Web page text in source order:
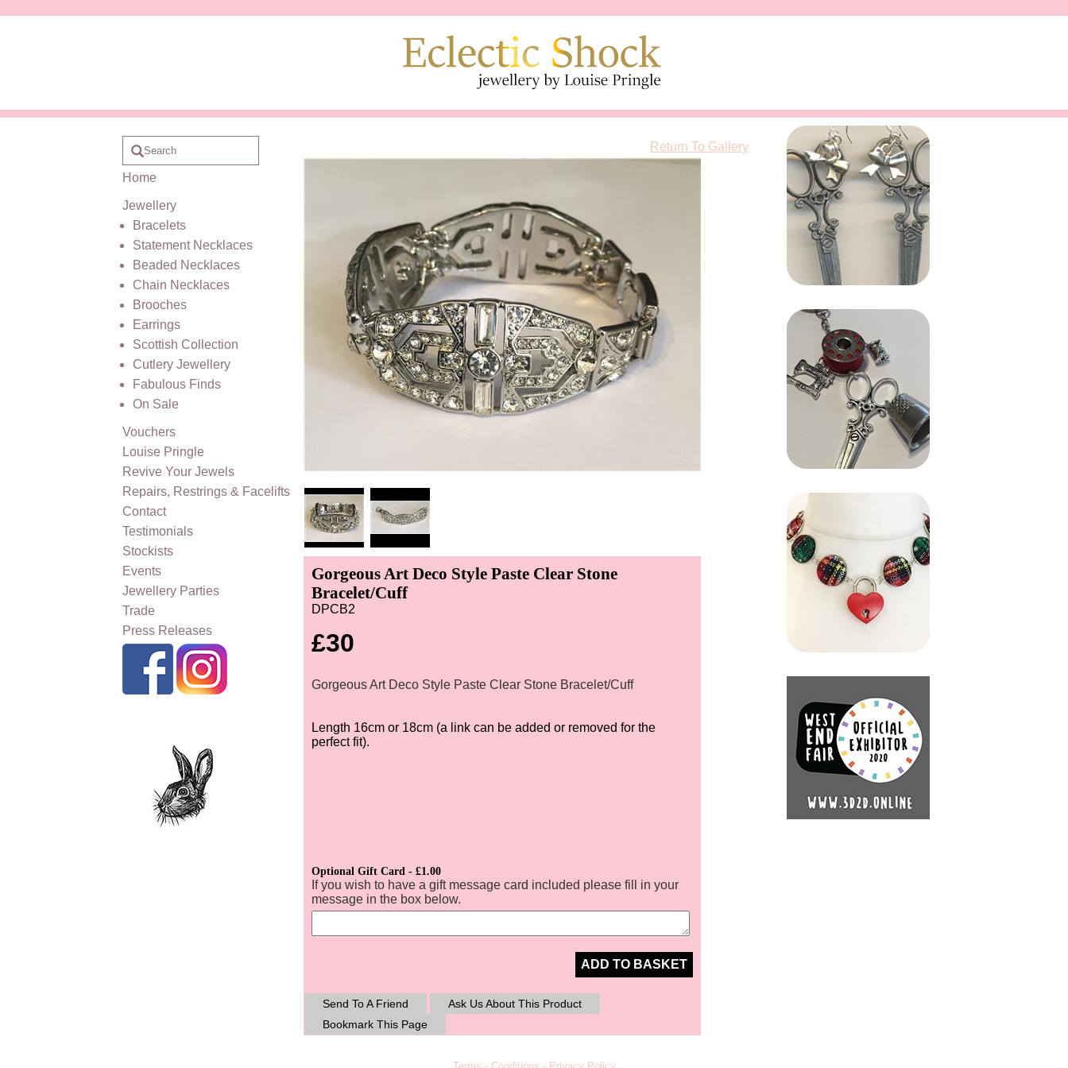
Home
Jewellery
Bracelets
Statement Necklaces
Beaded Necklaces
Chain Necklaces
Brooches
Earrings
Scottish Collection
Cutlery Jewellery
Fabulous Finds
On Sale
Vouchers
Louise Pringle
Revive Your Jewels
Repairs, Restrings & Facelifts
Contact
Testimonials
Stockists
Events
Jewellery Parties
Trade
Press Releases
Return To Gallery
Gorgeous Art Deco Style Paste Clear Stone
Bracelet/Cuff
DPCB2
£30
Gorgeous Art Deco Style Paste Clear Stone Bracelet/Cuff
Length 16cm or 18cm (a link can be added or removed for the
perfect fit).
Optional Gift Card - £1.00
If you wish to have a gift message card included please fill in your
message in the box below.
ADD TO BASKET
Send To A Friend
Ask Us About This Product
Bookmark This Page